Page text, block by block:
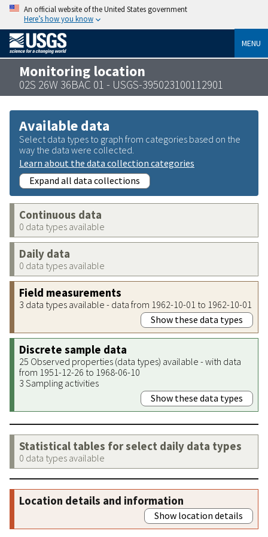
An official website of the United States government
Here’s how you know
MENU
Monitoring location
02S 26W 36BAC 01 - USGS-395023100112901
Available data
Select data types to graph from categories based on the
way the data were collected.
Learn about the data collection categories
Expand all data collections
Continuous data
0 data types available
Daily data
0 data types available
Field measurements
3 data types available - data from 1962-10-01 to 1962-10-01
Show these data types
Discrete sample data
25 Observed properties (data types) available - with data
from 1951-12-26 to 1968-06-10
3 Sampling activities
Show these data types
Statistical tables for select daily data types
0 data types available
Location details and information
Show location details